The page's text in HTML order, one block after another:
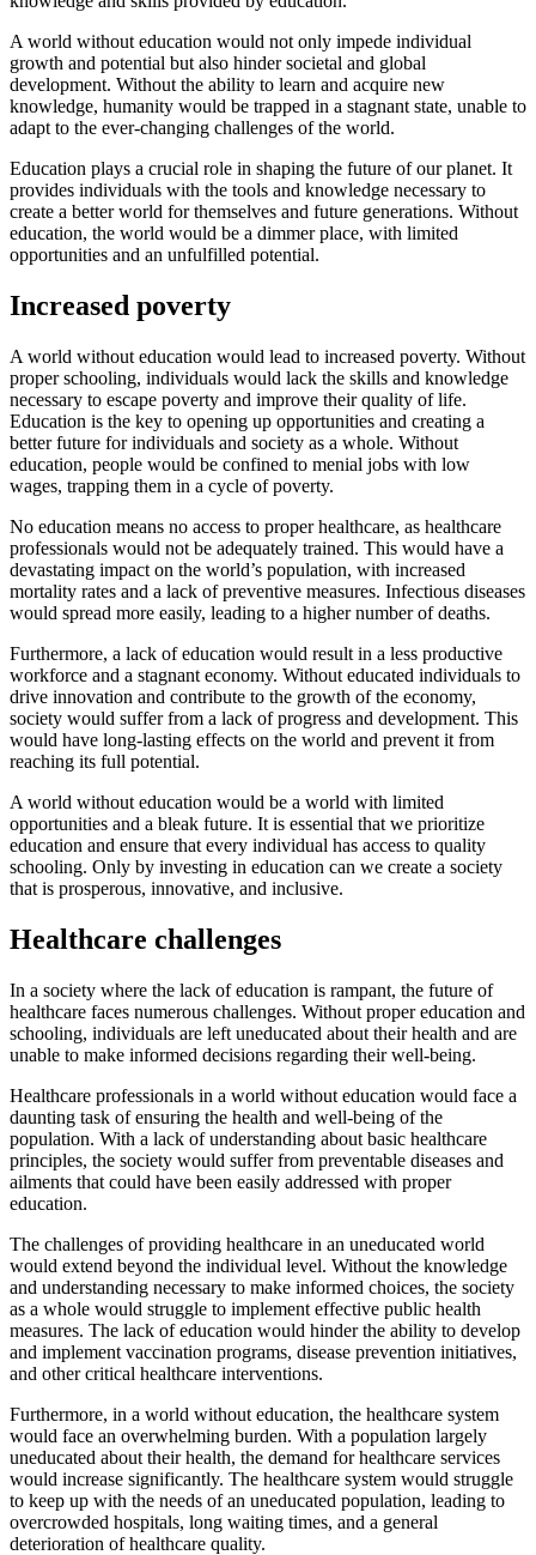
A world without education would not only impede individual
growth and potential but also hinder societal and global
development. Without the ability to learn and acquire new
knowledge, humanity would be trapped in a stagnant state, unable to
adapt to the ever-changing challenges of the world.
Education plays a crucial role in shaping the future of our planet. It
provides individuals with the tools and knowledge necessary to
create a better world for themselves and future generations. Without
education, the world would be a dimmer place, with limited
opportunities and an unfulfilled potential.
Increased poverty
A world without education would lead to increased poverty. Without
proper schooling, individuals would lack the skills and knowledge
necessary to escape poverty and improve their quality of life.
Education is the key to opening up opportunities and creating a
better future for individuals and society as a whole. Without
education, people would be confined to menial jobs with low
wages, trapping them in a cycle of poverty.
No education means no access to proper healthcare, as healthcare
professionals would not be adequately trained. This would have a
devastating impact on the world’s population, with increased
mortality rates and a lack of preventive measures. Infectious diseases
would spread more easily, leading to a higher number of deaths.
Furthermore, a lack of education would result in a less productive
workforce and a stagnant economy. Without educated individuals to
drive innovation and contribute to the growth of the economy,
society would suffer from a lack of progress and development. This
would have long-lasting effects on the world and prevent it from
reaching its full potential.
A world without education would be a world with limited
opportunities and a bleak future. It is essential that we prioritize
education and ensure that every individual has access to quality
schooling. Only by investing in education can we create a society
that is prosperous, innovative, and inclusive.
Healthcare challenges
In a society where the lack of education is rampant, the future of
healthcare faces numerous challenges. Without proper education and
schooling, individuals are left uneducated about their health and are
unable to make informed decisions regarding their well-being.
Healthcare professionals in a world without education would face a
daunting task of ensuring the health and well-being of the
population. With a lack of understanding about basic healthcare
principles, the society would suffer from preventable diseases and
ailments that could have been easily addressed with proper
education.
The challenges of providing healthcare in an uneducated world
would extend beyond the individual level. Without the knowledge
and understanding necessary to make informed choices, the society
as a whole would struggle to implement effective public health
measures. The lack of education would hinder the ability to develop
and implement vaccination programs, disease prevention initiatives,
and other critical healthcare interventions.
Furthermore, in a world without education, the healthcare system
would face an overwhelming burden. With a population largely
uneducated about their health, the demand for healthcare services
would increase significantly. The healthcare system would struggle
to keep up with the needs of an uneducated population, leading to
overcrowded hospitals, long waiting times, and a general
deterioration of healthcare quality.